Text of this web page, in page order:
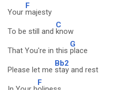
Your
F
majesty
To be still and
C
know
That You're in this
G
place
Please let me
Bb2
stay and rest
F